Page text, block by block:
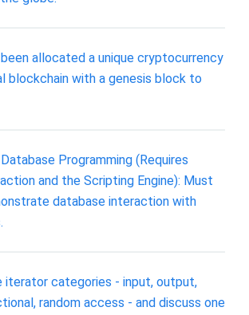
allocated a unique cryptocurrency
blockchain with a genesis block to
Programming (Requires
and the Scripting Engine): Must
database interaction with
iterator categories - input, output,
random access - and discuss one